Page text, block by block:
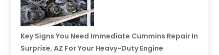
Key Signs You Need Immediate Cummins Repair In
Surprise, AZ For Your Heavy-Duty Engine